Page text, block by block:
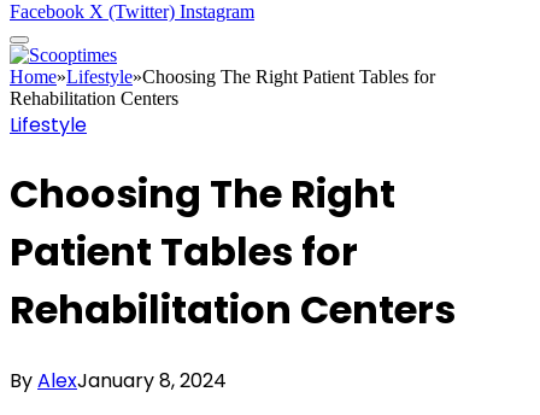
Facebook X (Twitter) Instagram
Home»Lifestyle»Choosing The Right Patient Tables for
Rehabilitation Centers
Lifestyle
Choosing The Right
Patient Tables for
Rehabilitation Centers
ByAlexJanuary 8, 2024